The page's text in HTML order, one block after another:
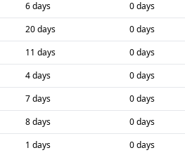
6 days 0 days
20 days 0 days
11 days 0 days
4 days 0 days
7 days 0 days
8 days 0 days
1 days 0 days